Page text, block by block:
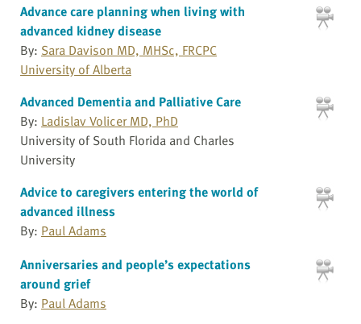
Advance care planning when living with
advanced kidney disease
By: Sara Davison MD, MHSc, FRCPC
University of Alberta
Advanced Dementia and Palliative Care
By: Ladislav Volicer MD, PhD
University of South Florida and Charles
University
Advice to caregivers entering the world of
advanced illness
By: Paul Adams
Anniversaries and people’s expectations
around grief
By: Paul Adams